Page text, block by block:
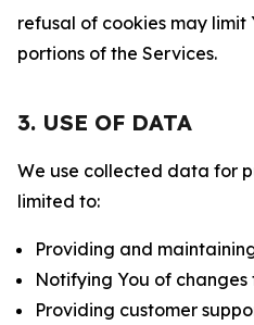
refusal of cookies may
portions of the Services.
3. USE OF DATA
We use collected data for
limited to:
Providing and
Notifying You of changes
Providing customer